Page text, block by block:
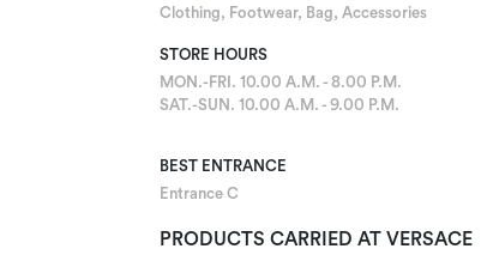
Clothing, Footwear, Bag, Accessories
STORE HOURS
MON.-FRI. 10.00 A.M. - 8.00 P.M.
SAT.-SUN. 10.00 A.M. - 9.00 P.M.
BEST ENTRANCE
Entrance C
PRODUCTS CARRIED AT VERSACE